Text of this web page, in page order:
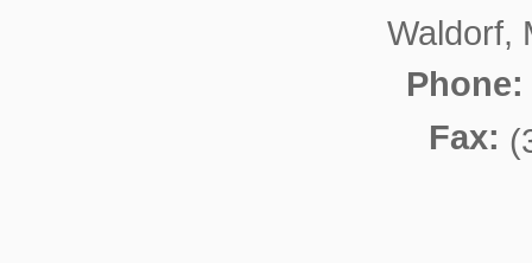
Waldorf,
Phone:
Fax: